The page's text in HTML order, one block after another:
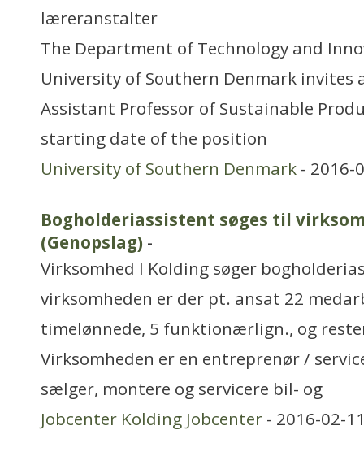
læreranstalter
The Department of Technology and
University of Southern Denmark invites
Assistant Professor of Sustainable
starting date of the position
University of Southern Denmark - 2016-
Bogholderiassistent søges til
(Genopslag) -
Virksomhed I Kolding søger
virksomheden er der pt. ansat 22
timelønnede, 5 funktionærlign., og
Virksomheden er en entreprenør /
sælger, montere og servicere bil- og
Jobcenter Kolding Jobcenter - 2016-02-